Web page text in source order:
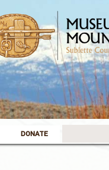
DONATE Search